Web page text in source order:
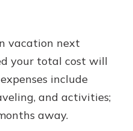
vacation next
your total cost will
include
and activities;
away.